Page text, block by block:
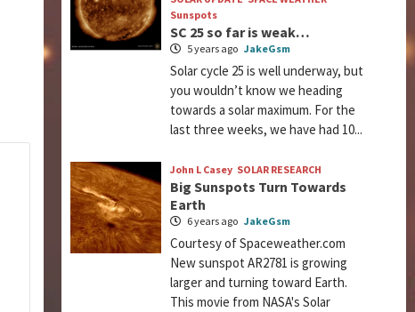
Sunspots
SC 25 so far is weak…
5 years ago JakeGsm
Solar cycle 25 is well underway, but
you wouldn’t know we heading
towards a solar maximum. For the
last three weeks, we have had 10...
John L Casey SOLAR RESEARCH
Big Sunspots Turn Towards
Earth
6 years ago JakeGsm
Courtesy of Spaceweather.com
New sunspot AR2781 is growing
larger and turning toward Earth.
This movie from NASA's Solar